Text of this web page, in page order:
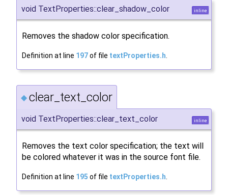
void TextProperties::clear_shadow_color inline
Removes the shadow color specification.
Definition at line 197of file textProperties.h.
◆ clear_text_color
void TextProperties::clear_text_color inline
Removes the text color specification; the text will
be colored whatever it was in the source font file.
Definition at line 195 of file textProperties.h.